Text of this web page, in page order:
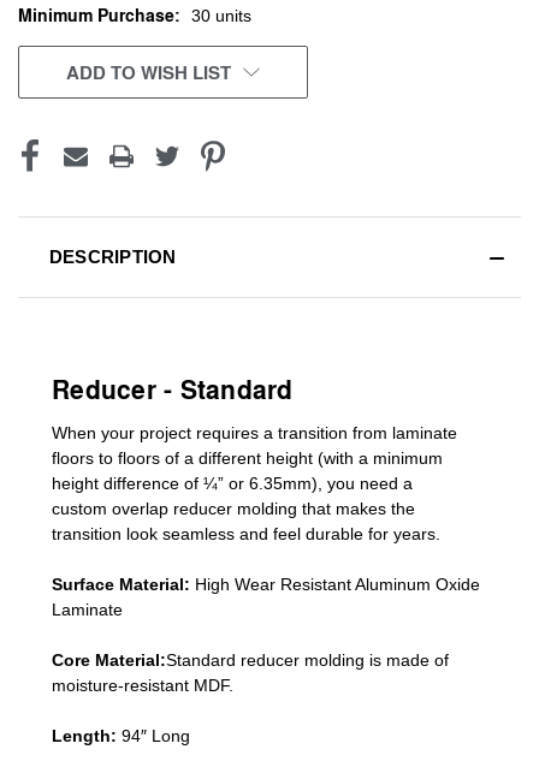
CURRENT
STOCK:
Minimum Purchase: 30 units
ADD TO WISH LIST
DESCRIPTION
Reducer - Standard
When your project requires a transition from laminate
floors to floors of a different height (with a minimum
height difference of ¼” or 6.35mm), you need a
custom overlap reducer molding that makes the
transition look seamless and feel durable for years.
Surface Material: High Wear Resistant Aluminum Oxide
Laminate
Core Material:Standard reducer molding is made of
moisture-resistant MDF.
Length: 94″ Long